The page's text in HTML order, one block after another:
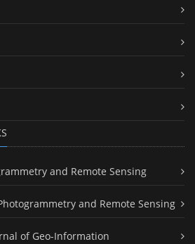
and Remote Sensing
and Remote Sensing
of Geo-Information